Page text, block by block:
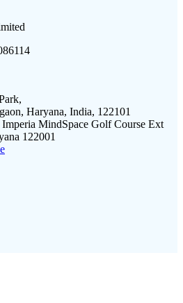
Haryana, India, 122101
MindSpace Golf Course Ext
122001